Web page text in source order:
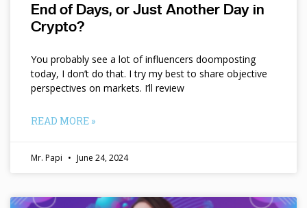
End of Days, or Just Another Day in
Crypto?
You probably see a lot of influencers doomposting
today, I don’t do that. I try my best to share objective
perspectives on markets. I’ll review
READ MORE »
Mr. Papi June 24, 2024